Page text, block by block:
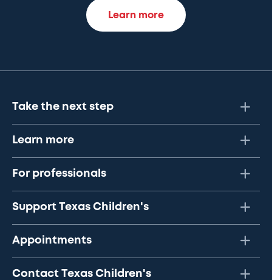
Learn more
Take the next step
Learn more
For professionals
Support Texas Children's
Appointments
Contact Texas Children's